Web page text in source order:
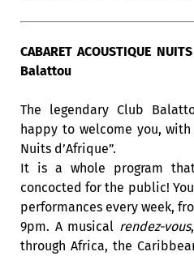
CABARET ACOUSTIQUE
Balattou
The legendary Club
happy to welcome you,
Nuits d’Afrique”.
It is a whole program
concocted for the public!
performances every week,
9pm. A musical rendez-vous
through Africa, the